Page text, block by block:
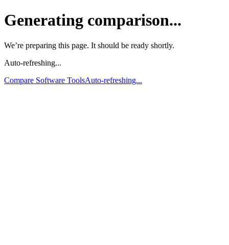
Generating comparison...
We’re preparing this page. It should be ready shortly.
Auto-refreshing...
Compare Software ToolsAuto-refreshing...